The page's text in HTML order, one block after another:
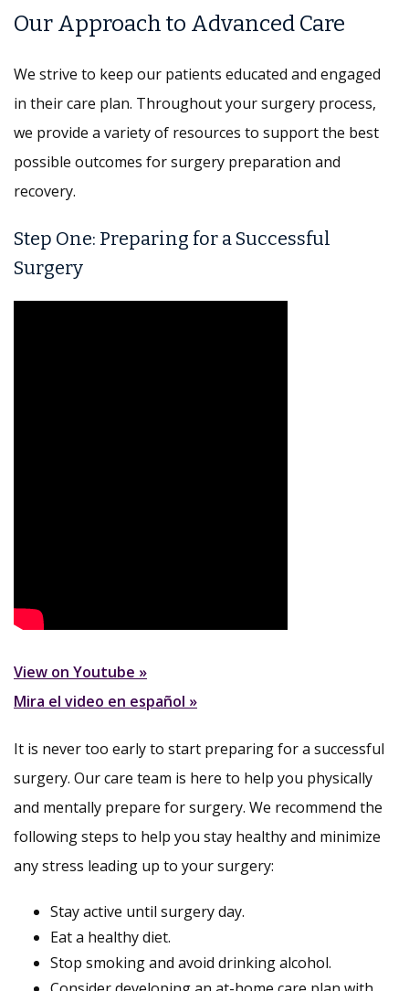
Our Approach to Advanced Care
We strive to keep our patients educated and engaged
in their care plan. Throughout your surgery process,
we provide a variety of resources to support the best
possible outcomes for surgery preparation and
recovery.
Step One: Preparing for a Successful
Surgery
View on Youtube »
Mira el video en español »
It is never too early to start preparing for a successful
surgery. Our care team is here to help you physically
and mentally prepare for surgery. We recommend the
following steps to help you stay healthy and minimize
any stress leading up to your surgery:
Stay active until surgery day.
Eat a healthy diet.
Stop smoking and avoid drinking alcohol.